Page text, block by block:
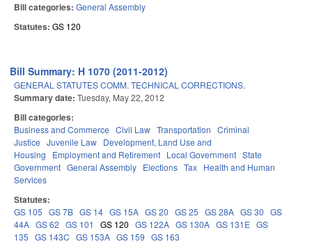
Bill categories: General Assembly
Statutes: GS 120
Bill Summary: H 1070 (2011-2012)
GENERAL STATUTES COMM. TECHNICAL CORRECTIONS.
Summary date: Tuesday, May 22, 2012
Bill categories:
Business and Commerce Civil Law Transportation Criminal
Justice Juvenile Law Development, Land Use and
Housing
Employment and Retirement Local Government State
Government General Assembly Elections Tax Health and Human
Services
Statutes:
GS 105 GS 7B GS 14 GS 15A GS 20 GS 25 GS 28A GS 30 GS
44A GS 62 GS 101 GS 120 GS 122A GS 130A GS 131E GS
135 GS 143C GS 153A GS 159 GS 163